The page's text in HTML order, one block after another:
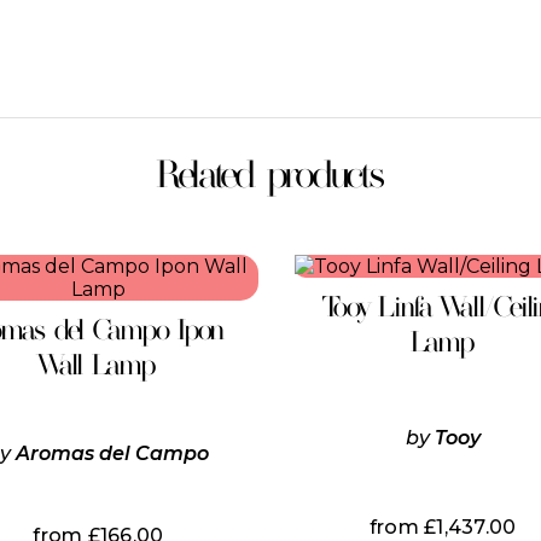
Related products
del Campo Ipon
Wall Lamp
Aromas del Campo
from £166.00
This
product
multiple
variants.
The
be
Tooy Linfa Wall/
Lamp
by Tooy
from£1,437.00